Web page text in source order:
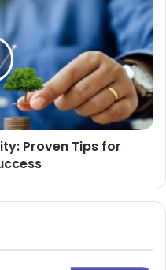
Proven Tips for